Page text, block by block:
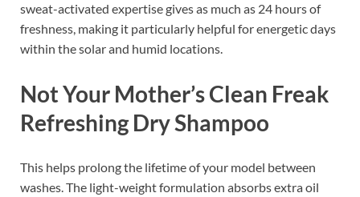
sweat-activated expertise gives as much as 24 hours of
freshness, making it particularly helpful for energetic days
within the solar and humid locations.
Not Your Mother’s Clean Freak
Refreshing Dry Shampoo
This helps prolong the lifetime of your model between
washes. The light-weight formulation absorbs extra oil